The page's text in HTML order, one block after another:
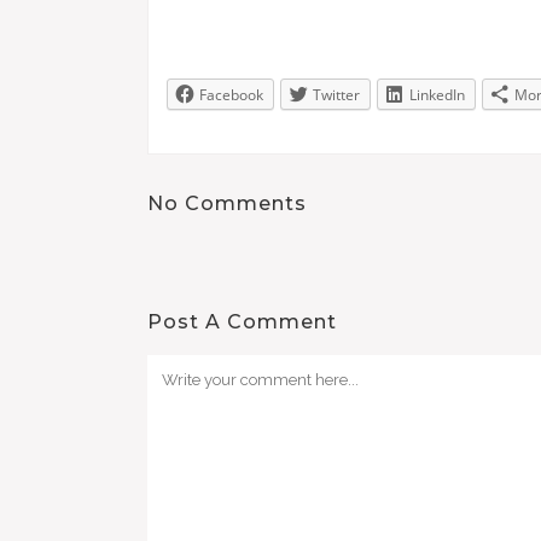
Facebook Twitter LinkedIn
No Comments
Post A Comment